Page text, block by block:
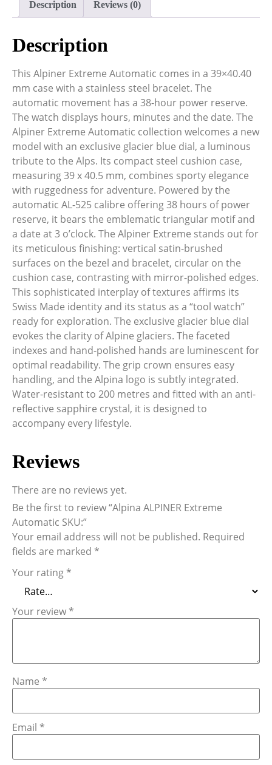
Description Reviews (0)
Description
This Alpiner Extreme Automatic comes in a 39×40.40
mm case with a stainless steel bracelet. The
automatic movement has a 38-hour power reserve.
The watch displays hours, minutes and the date. The
Alpiner Extreme Automatic collection welcomes a new
model with an exclusive glacier blue dial, a luminous
tribute to the Alps. Its compact steel cushion case,
measuring 39 x 40.5 mm, combines sporty elegance
with ruggedness for adventure. Powered by the
automatic AL-525 calibre offering 38 hours of power
reserve, it bears the emblematic triangular motif and
a date at 3 o’clock. The Alpiner Extreme stands out for
its meticulous finishing: vertical satin-brushed
surfaces on the bezel and bracelet, circular on the
cushion case, contrasting with mirror-polished edges.
This sophisticated interplay of textures affirms its
Swiss Made identity and its status as a “tool watch”
ready for exploration. The exclusive glacier blue dial
evokes the clarity of Alpine glaciers. The faceted
indexes and hand-polished hands are luminescent for
optimal readability. The grip crown ensures easy
handling, and the Alpina logo is subtly integrated.
Water-resistant to 200 metres and fitted with an anti-
reflective sapphire crystal, it is designed to
accompany every lifestyle.
Reviews
There are no reviews yet.
Be the first to review “Alpina ALPINER Extreme
Automatic SKU:”
Your email address will not be published. Required
fields are marked *
Your rating *
Your review *
Name *
Email *